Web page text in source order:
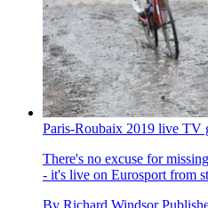
Paris-Roubaix 2019 live TV
There's no excuse for
- it's live on Eurosport from
By Richard Windsor